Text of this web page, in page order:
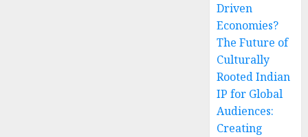
Driven
Economies?
The Future of
Culturally
Rooted Indian
IP for Global
Audiences:
Creating